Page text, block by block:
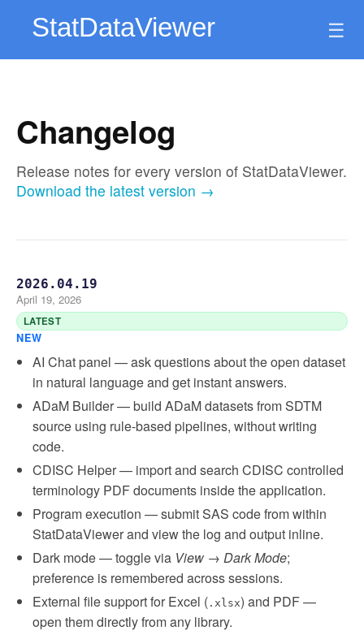
☰
Changelog
Release notes for every version of StatDataViewer.
Download the latest version →
2026.04.19
April 19, 2026
LATEST
NEW
AI Chat panel — ask questions about the open dataset
in natural language and get instant answers.
ADaM Builder — build ADaM datasets from SDTM
source using rule-based pipelines, without writing
code.
CDISC Helper — import and search CDISC controlled
terminology PDF documents inside the application.
Program execution — submit SAS code from within
StatDataViewer and view the log and output inline.
Dark mode — toggle via View → Dark Mode;
preference is remembered across sessions.
External file support for Excel ( .xlsx) and PDF —
open them directly from any library.